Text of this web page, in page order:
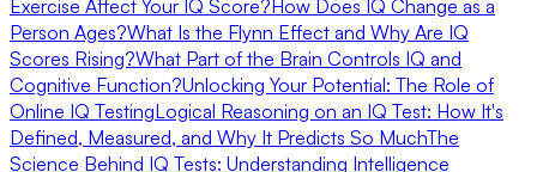
Exercise Affect Your IQ Score?How Does IQ Change as a
Person Ages?What Is the Flynn Effect and Why Are IQ
Scores Rising?What Part of the Brain Controls IQ and
Cognitive Function?Unlocking Your Potential: The Role of
Online IQ TestingLogical Reasoning on an IQ Test: How It's
Defined, Measured, and Why It Predicts So MuchThe
Science Behind IQ Tests: Understanding Intelligence